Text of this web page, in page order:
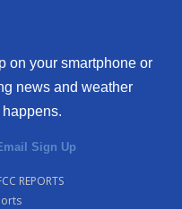
on your smartphone or
news and weather
Sign Up
REPORTS